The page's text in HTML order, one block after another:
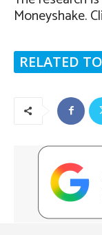
Moneyshake.
RELATED